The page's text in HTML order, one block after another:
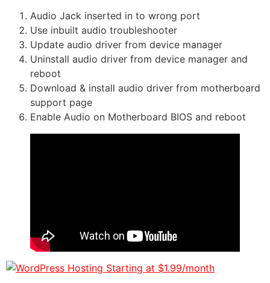
Audio Jack inserted in to wrong port
Use inbuilt audio troubleshooter
Update audio driver from device manager
Uninstall audio driver from device manager and
reboot
Download & install audio driver from motherboard
support page
Enable Audio on Motherboard BIOS and reboot